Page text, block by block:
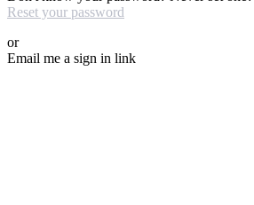
Reset your password
or
Email me a sign in link